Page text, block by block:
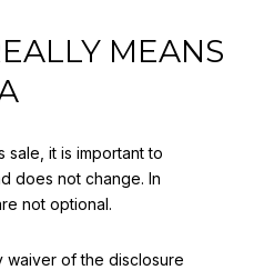
MEANS
sale, it is important to
does not change. In
not optional.
waiver of the disclosure